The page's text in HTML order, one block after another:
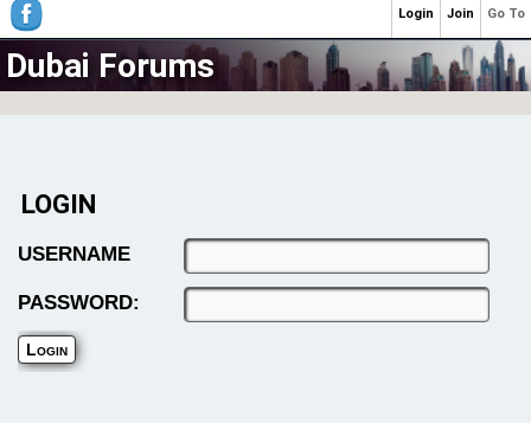
Dubai Forums
LOGIN
USERNAME
PASSWORD:
Go To
Join
Login